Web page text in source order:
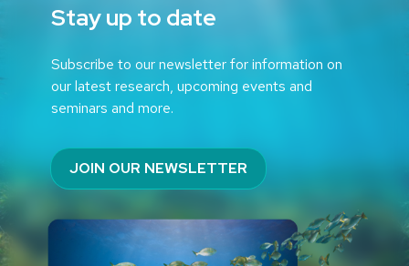
Stay up to date
Subscribe to our newsletter for information on
our latest research, upcoming events and
seminars and more.
JOIN OUR NEWSLETTER